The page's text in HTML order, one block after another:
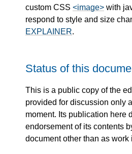
custom CSS <image> with
respond to style and size
EXPLAINER.
Status of this
This is a public copy of the
provided for discussion only
moment. Its publication here
endorsement of its contents
document other than as work